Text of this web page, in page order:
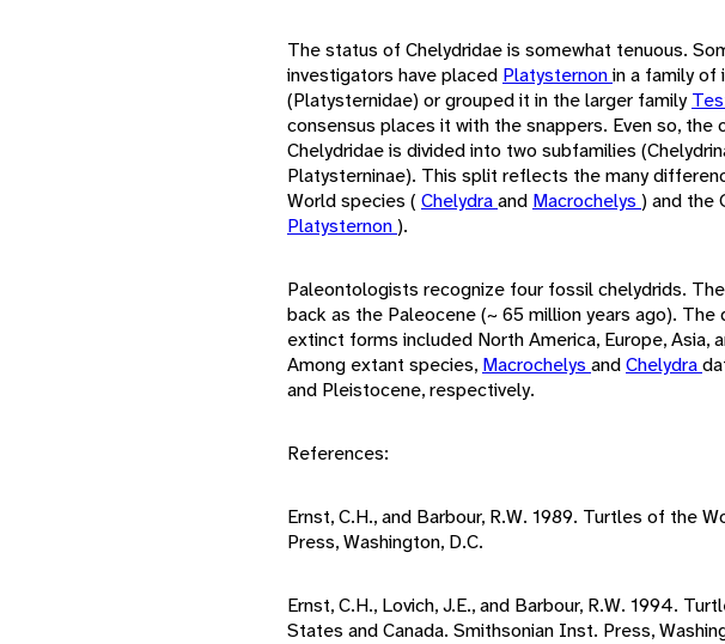
The status of Chelydridae is somewhat tenuous.
investigators have placed Platysternonin a family of
(Platysternidae) or grouped it in the larger family
consensus places it with the snappers. Even so, the
Chelydridae is divided into two subfamilies
Platysterninae). This split reflects the many
World species ( Chelydraand Macrochelys ) and the
Platysternon).
Paleontologists recognize four fossil chelydrids.
back as the Paleocene (~ 65 million years ago).
extinct forms included North America, Europe, Asia,
Among extant species, Macrochelys andChelydra
and Pleistocene, respectively.
References:
Ernst, C.H., and Barbour, R.W. 1989. Turtles of the
Press, Washington, D.C.
Ernst, C.H., Lovich, J.E., and Barbour, R.W. 1994.
States and Canada. Smithsonian Inst. Press,